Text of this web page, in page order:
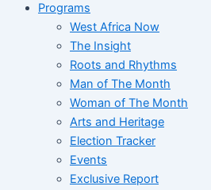
Programs
West Africa Now
The Insight
Roots and Rhythms
Man of The Month
Woman of The Month
Arts and Heritage
Election Tracker
Events
Exclusive Report